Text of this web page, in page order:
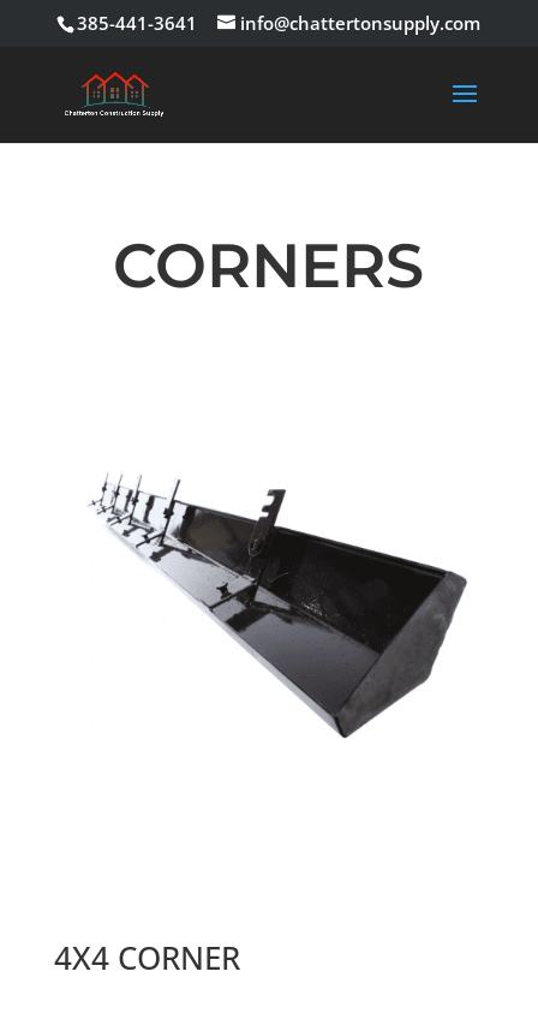
385-441-3641 info@chattertonsupply.com
CORNERS
4X4 CORNER